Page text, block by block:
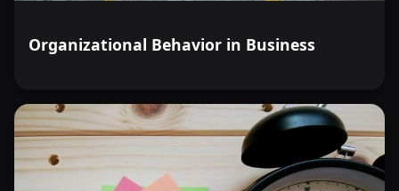
Organizational Behavior in Business